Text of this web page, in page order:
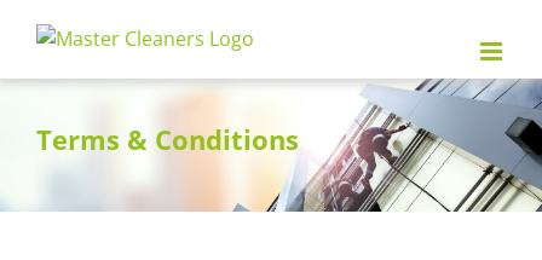
Terms & Conditions